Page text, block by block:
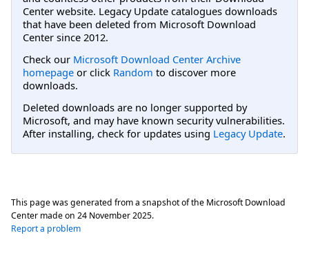
Center website. Legacy Update catalogues downloads
that have been deleted from Microsoft Download
Center since 2012.
Check our Microsoft Download Center Archive
homepage or click Random to discover more
downloads.
Deleted downloads are no longer supported by
Microsoft, and may have known security vulnerabilities.
After installing, check for updates using Legacy Update.
This page was generated from a snapshot of the Microsoft Download
Center made on 24 November 2025.
Report a problem